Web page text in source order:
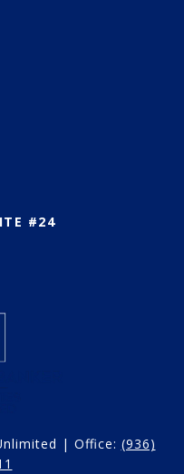
#24
| Office: (936)